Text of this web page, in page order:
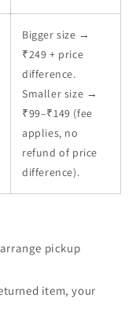
Bigger size →
₹249 + price
difference.
Smaller size →
₹99–₹149 (fee
applies, no
refund of price
difference).
pickup
item, your